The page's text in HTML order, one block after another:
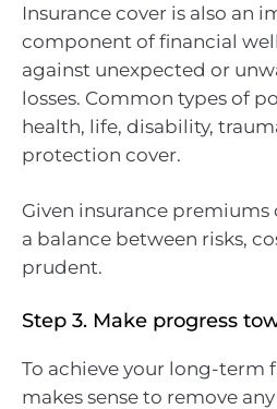
Insurance cover is also an
component of financial
against unexpected or
losses. Common types of
health, life, disability,
protection cover.
Given insurance
a balance between risks,
prudent.
Step 3. Make progress
To achieve your long-term
makes sense to remove